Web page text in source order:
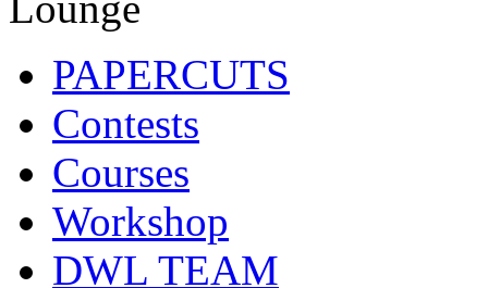
PAPERCUTS
Contests
Courses
Workshop
DWL TEAM